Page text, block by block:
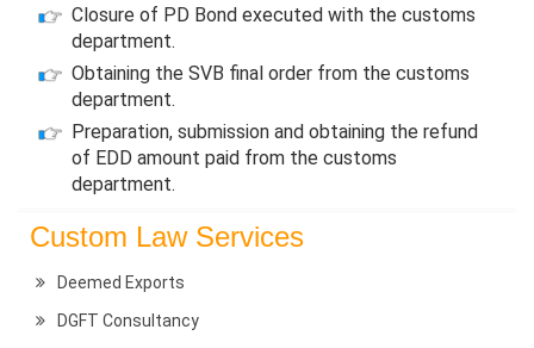
Closure of PD Bond executed with the customs
department.
Obtaining the SVB final order from the customs
department.
Preparation, submission and obtaining the refund
of EDD amount paid from the customs
department.
Custom Law Services
Deemed Exports
DGFT Consultancy